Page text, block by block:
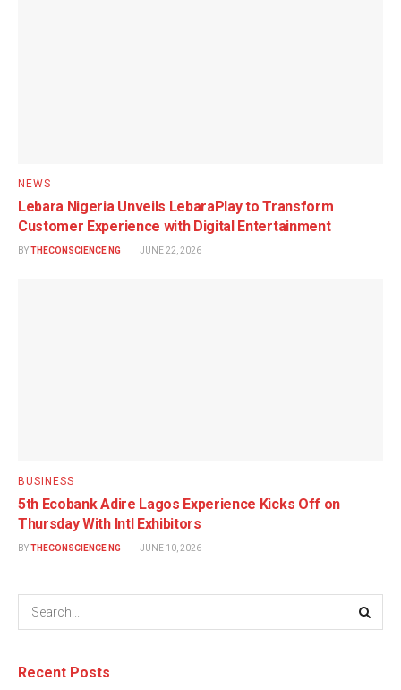
NEWS
Lebara Nigeria Unveils LebaraPlay to Transform
Customer Experience with Digital Entertainment
BYTHECONSCIENCE NG JUNE 22, 2026
BUSINESS
5th Ecobank Adire Lagos Experience Kicks Off on
Thursday With Intl Exhibitors
BYTHECONSCIENCE NG JUNE 10, 2026
Recent Posts